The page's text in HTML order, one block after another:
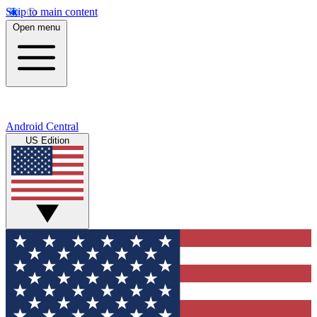
Skip to main content
Open menu
Android Central
US Edition